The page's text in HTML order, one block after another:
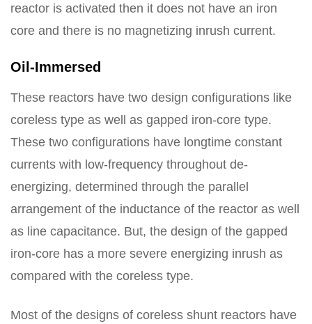
reactor is activated then it does not have an iron
core and there is no magnetizing inrush current.
Oil-Immersed
These reactors have two design configurations like
coreless type as well as gapped iron-core type.
These two configurations have longtime constant
currents with low-frequency throughout de-
energizing, determined through the parallel
arrangement of the inductance of the reactor as well
as line capacitance. But, the design of the gapped
iron-core has a more severe energizing inrush as
compared with the coreless type.
Most of the designs of coreless shunt reactors have